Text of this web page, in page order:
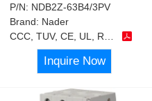
P/N: NDB2Z-63B4/3PV
Brand: Nader
Inquire Now